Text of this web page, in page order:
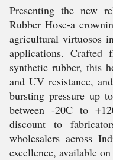
Presenting the new
Rubber Hose-a
agricultural virtuosos
applications. Crafted
synthetic rubber, this
and UV resistance,
bursting pressure up
between -20C to
discount to
wholesalers across
excellence, available on